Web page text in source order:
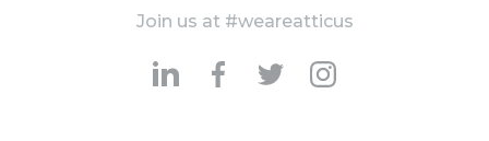
Join us at #weareatticus